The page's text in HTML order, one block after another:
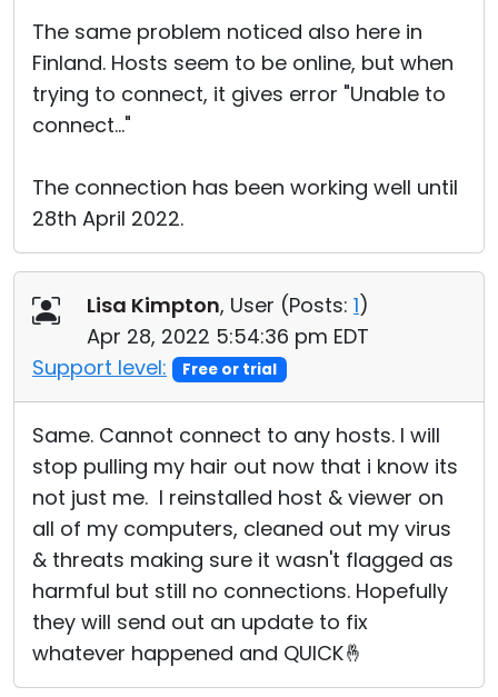
The same problem noticed also here in
Finland. Hosts seem to be online, but when
trying to connect, it gives error "Unable to
connect..."
The connection has been working well until
28th April 2022.
Lisa Kimpton, User (Posts: 1)
Apr 28, 2022 5:54:36 pm EDT
Support level:
Free or trial
Same. Cannot connect to any hosts. I will
stop pulling my hair out now that i know its
not just me. I reinstalled host & viewer on
all of my computers, cleaned out my virus
& threats making sure it wasn't flagged as
harmful but still no connections. Hopefully
they will send out an update to fix
whatever happened and QUICK🤞